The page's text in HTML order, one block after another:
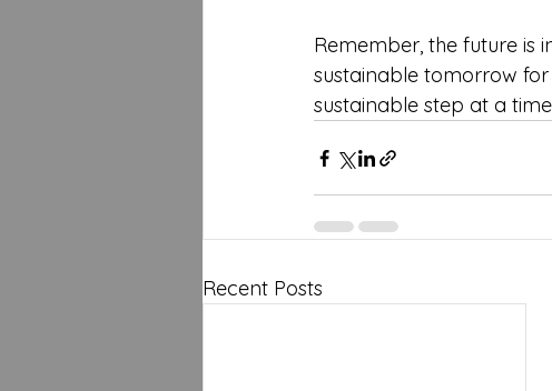
Remember, the future is
sustainable tomorrow
sustainable step at a
Recent Posts